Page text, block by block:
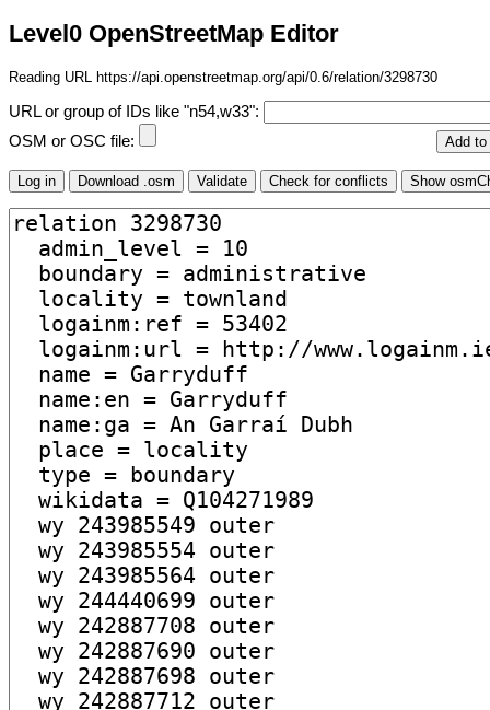
Level0 OpenStreetMap Editor
Reading URL https://api.openstreetmap.org/api/0.6/relation/3298730
URL or group of IDs like "n54,w33":
OSM or OSC file: